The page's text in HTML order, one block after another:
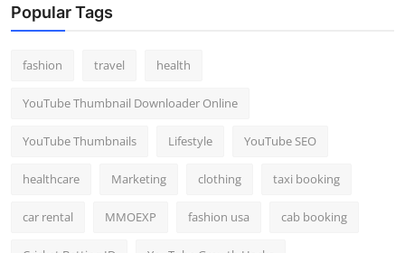
Popular Tags
fashion travel health
YouTube Thumbnail Downloader Online
YouTube Thumbnails Lifestyle YouTube SEO
healthcare Marketing clothing taxi booking
car rental MMOEXP fashion usa cab booking